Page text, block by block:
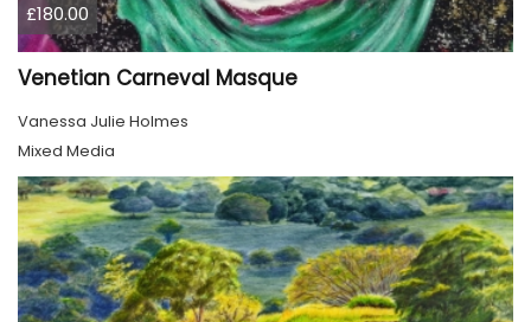
£180.00
Venetian Carneval Masque
Vanessa Julie Holmes
Mixed Media